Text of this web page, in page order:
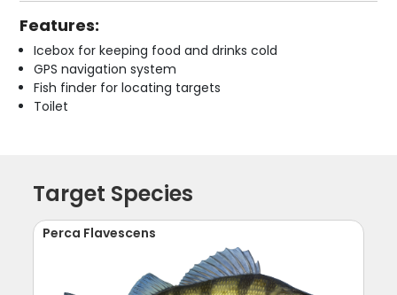
Features:
Icebox for keeping food and drinks cold
GPS navigation system
Fish finder for locating targets
Toilet
Target Species
Perca Flavescens